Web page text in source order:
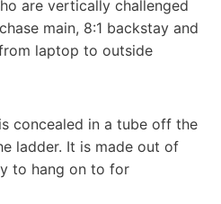
are vertically challenged
main, 8:1 backstay and
laptop to outside
concealed in a tube off the
ladder. It is made out of
to hang on to for